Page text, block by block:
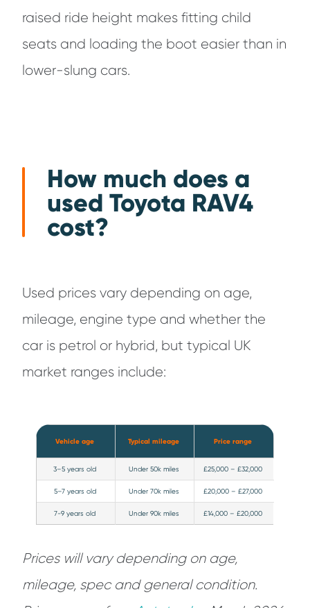
raised ride height makes fitting child
seats and loading the boot easier than in
lower-slung cars.
How much does a
used Toyota RAV4
cost?
Used prices vary depending on age,
mileage, engine type and whether the
car is petrol or hybrid, but typical UK
market ranges include:
Vehicle age Typical mileage Price range
3–5 years old Under 50k miles £25,000 – £32,000
5–7 years old Under 70k miles £20,000 – £27,000
7-9 years old Under 90k miles £14,000 – £20,000
Prices will vary depending on age,
mileage, spec and general condition.